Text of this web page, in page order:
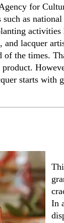
for
as
and lacquer
of the times.
starts with
In